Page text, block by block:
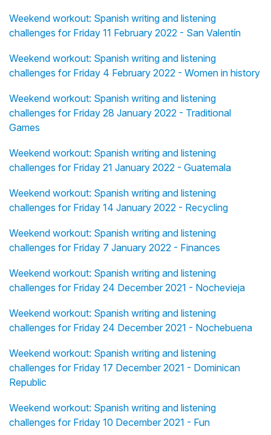
Weekend workout: Spanish writing and listening
challenges for Friday 11 February 2022 - San Valentín
Weekend workout: Spanish writing and listening
challenges for Friday 4 February 2022 - Women in history
Weekend workout: Spanish writing and listening
challenges for Friday 28 January 2022 - Traditional
Games
Weekend workout: Spanish writing and listening
challenges for Friday 21 January 2022 - Guatemala
Weekend workout: Spanish writing and listening
challenges for Friday 14 January 2022 - Recycling
Weekend workout: Spanish writing and listening
challenges for Friday 7 January 2022 - Finances
Weekend workout: Spanish writing and listening
challenges for Friday 24 December 2021 - Nochevieja
Weekend workout: Spanish writing and listening
challenges for Friday 24 December 2021 - Nochebuena
Weekend workout: Spanish writing and listening
challenges for Friday 17 December 2021 - Dominican
Republic
Weekend workout: Spanish writing and listening
challenges for Friday 10 December 2021 - Fun